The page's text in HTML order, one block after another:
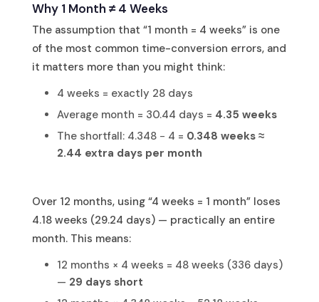
Why 1 Month ≠ 4 Weeks
The assumption that “1 month = 4 weeks” is one
of the most common time-conversion errors, and
it matters more than you might think:
4 weeks = exactly 28 days
Average month = 30.44 days = 4.35 weeks
The shortfall: 4.348 − 4 = 0.348 weeks ≈
2.44 extra days per month
Over 12 months, using “4 weeks = 1 month” loses
4.18 weeks (29.24 days) — practically an entire
month. This means:
12 months × 4 weeks = 48 weeks (336 days)
— 29 days short